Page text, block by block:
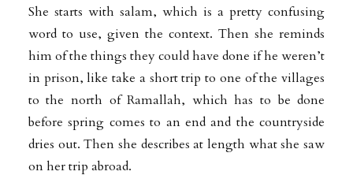
She starts with salam, which is a pretty confusing
word to use, given the context. Then she reminds
him of the things they could have done if he weren’t
in prison, like take a short trip to one of the villages
to the north of Ramallah, which has to be done
before spring comes to an end and the countryside
dries out. Then she describes at length what she saw
on her trip abroad.